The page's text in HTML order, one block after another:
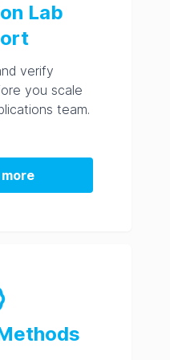
Lab
verify
you scale
team.